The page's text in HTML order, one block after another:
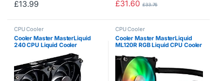
£13.99 £31.60 £33.76
CPU Cooler
Cooler Master MasterLiquid
240 CPU Liquid Cooler
‘240mm Radiator, 2x
MasterFan Pro 120 AB PWM
Fan, White LED’ MLX-D24M-
A20PW-R1
CPU Cooler
Cooler Master MasterLiquid
ML120R RGB Liquid CPU Cooler